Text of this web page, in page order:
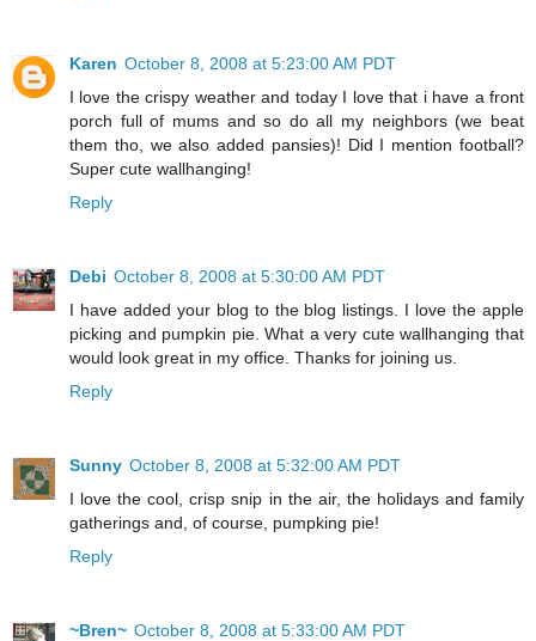
Karen October 8, 2008 at 5:23:00 AM PDT
I love the crispy weather and today I love that i have a front
porch full of mums and so do all my neighbors (we beat
them tho, we also added pansies)! Did I mention football?
Super cute wallhanging!
Reply
Debi October 8, 2008 at 5:30:00 AM PDT
I have added your blog to the blog listings. I love the apple
picking and pumpkin pie. What a very cute wallhanging that
would look great in my office. Thanks for joining us.
Reply
Sunny October 8, 2008 at 5:32:00 AM PDT
I love the cool, crisp snip in the air, the holidays and family
gatherings and, of course, pumpking pie!
Reply
~Bren~ October 8, 2008 at 5:33:00 AM PDT